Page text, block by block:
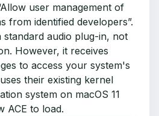
user management of
from identified developers”.
standard audio plug-in, not
However, it receives
to access your system's
their existing kernel
system on macOS 11
ACE to load.